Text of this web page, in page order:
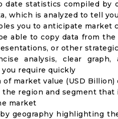
date statistics compiled by
which is analyzed to tell
you to anticipate market
able to copy data from
or other
analysis, clear
require quickly
of market value (USD
the region and segment
market
geography highlighting